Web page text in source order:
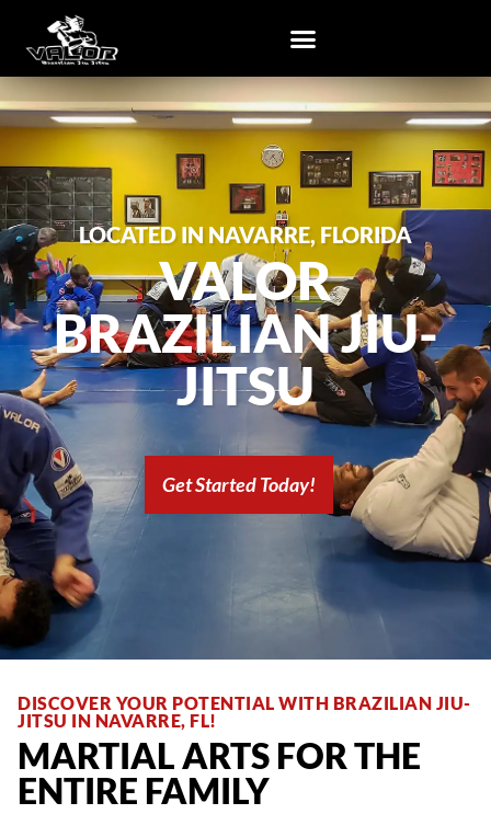
LOCATED IN NAVARRE, FLORIDA
VALOR
BRAZILIAN JIU-
JITSU
Get Started Today!
DISCOVER YOUR POTENTIAL WITH BRAZILIAN JIU-
JITSU IN NAVARRE, FL!
MARTIAL ARTS FOR THE
ENTIRE FAMILY